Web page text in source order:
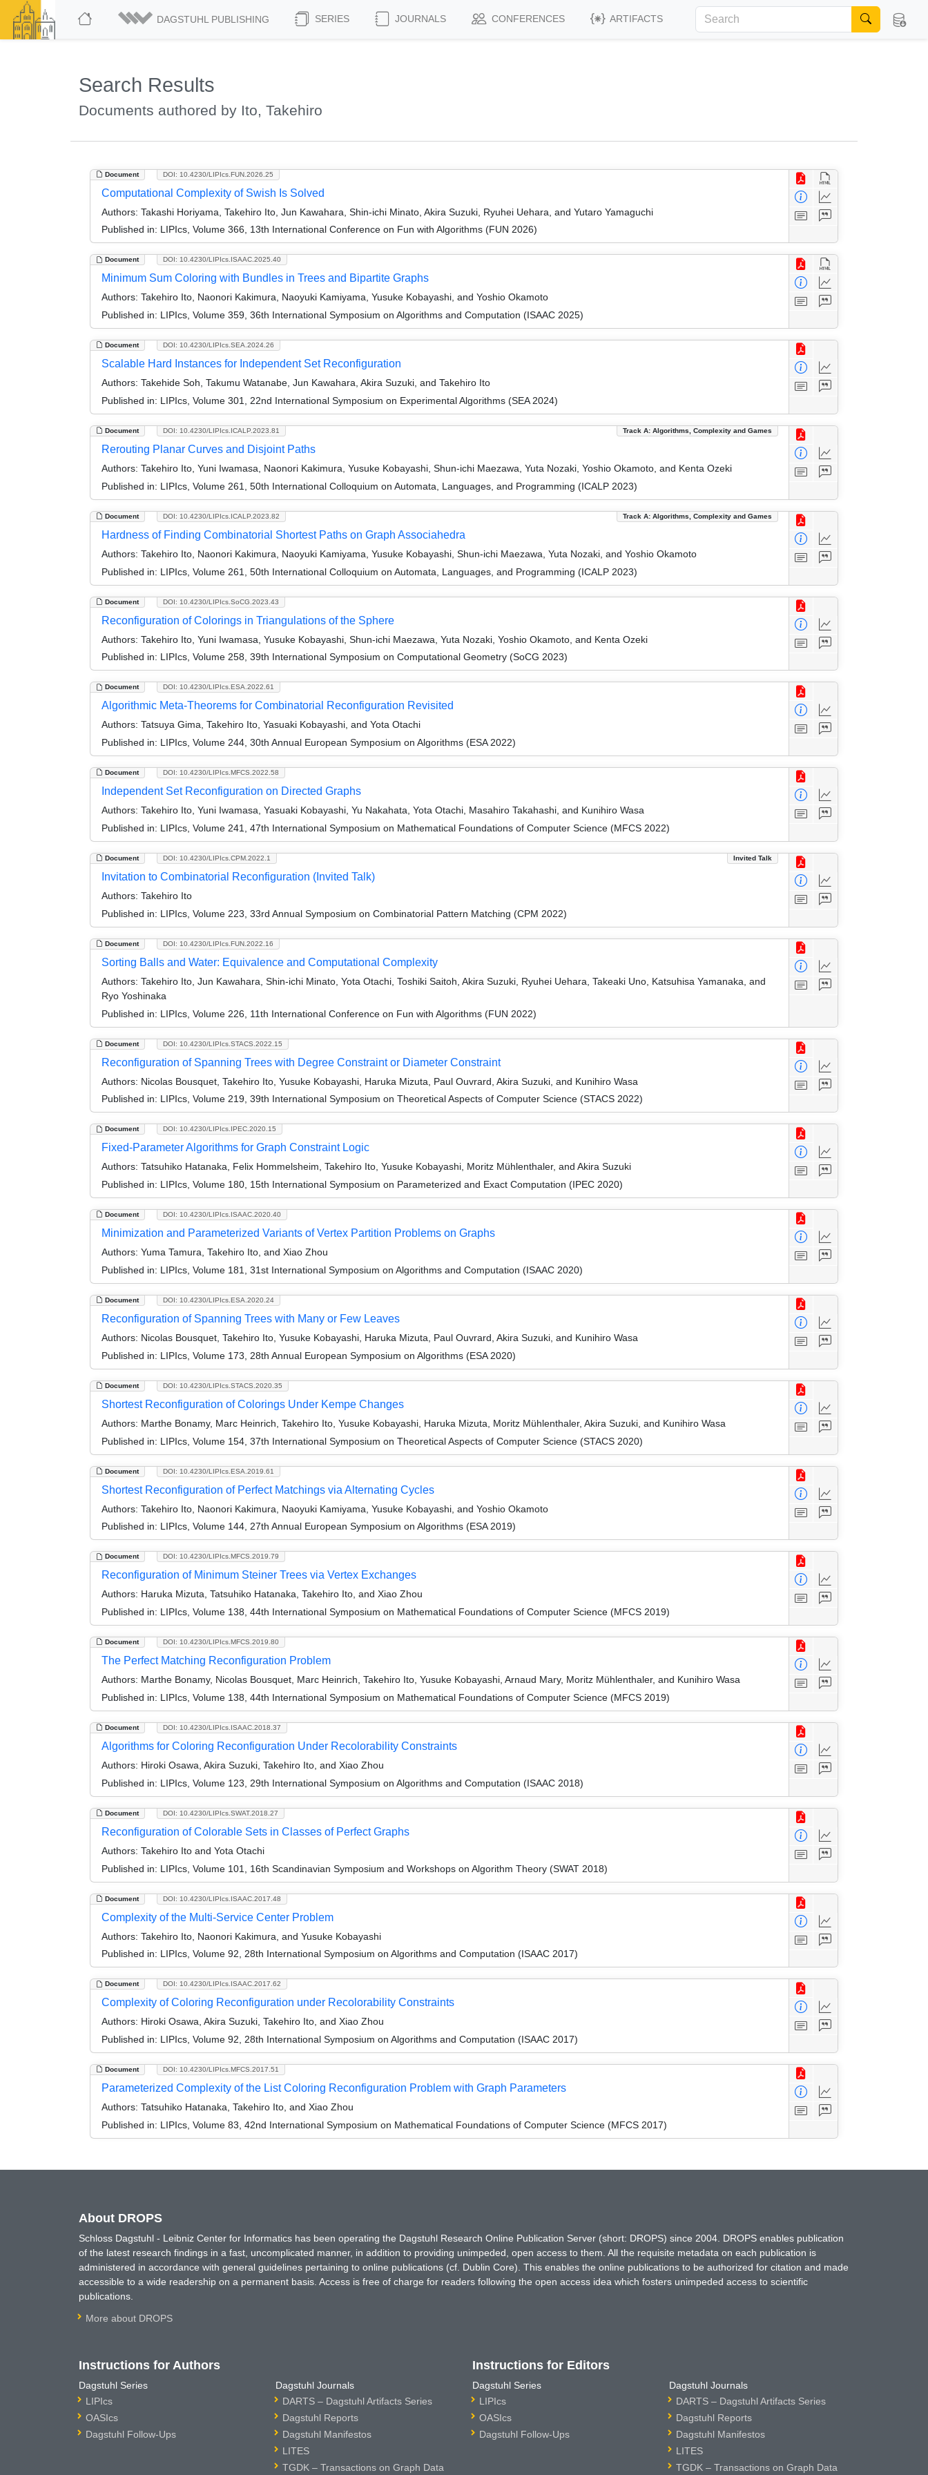
DAGSTUHL PUBLISHING SERIES JOURNALS CONFERENCES ARTIFACTS
Search Results
Documents authored by Ito, Takehiro
Document DOI: 10.4230/LIPIcs.FUN.2026.25
Computational Complexity of Swish Is Solved
Authors: Takashi Horiyama, Takehiro Ito, Jun Kawahara, Shin-ichi Minato, Akira Suzuki, Ryuhei Uehara, and Yutaro Yamaguchi
Published in: LIPIcs, Volume 366, 13th International Conference on Fun with Algorithms (FUN 2026)
Document DOI: 10.4230/LIPIcs.ISAAC.2025.40
Minimum Sum Coloring with Bundles in Trees and Bipartite Graphs
Authors: Takehiro Ito, Naonori Kakimura, Naoyuki Kamiyama, Yusuke Kobayashi, and Yoshio Okamoto
Published in: LIPIcs, Volume 359, 36th International Symposium on Algorithms and Computation (ISAAC 2025)
Document DOI: 10.4230/LIPIcs.SEA.2024.26
Scalable Hard Instances for Independent Set Reconfiguration
Authors: Takehide Soh, Takumu Watanabe, Jun Kawahara, Akira Suzuki, and Takehiro Ito
Published in: LIPIcs, Volume 301, 22nd International Symposium on Experimental Algorithms (SEA 2024)
Document Track A: Algorithms, Complexity and Games
DOI: 10.4230/LIPIcs.ICALP.2023.81
Rerouting Planar Curves and Disjoint Paths
Authors: Takehiro Ito, Yuni Iwamasa, Naonori Kakimura, Yusuke Kobayashi, Shun-ichi Maezawa, Yuta Nozaki, Yoshio Okamoto, and Kenta Ozeki
Published in: LIPIcs, Volume 261, 50th International Colloquium on Automata, Languages, and Programming (ICALP 2023)
Document Track A: Algorithms, Complexity and Games
DOI: 10.4230/LIPIcs.ICALP.2023.82
Hardness of Finding Combinatorial Shortest Paths on Graph Associahedra
Authors: Takehiro Ito, Naonori Kakimura, Naoyuki Kamiyama, Yusuke Kobayashi, Shun-ichi Maezawa, Yuta Nozaki, and Yoshio Okamoto
Published in: LIPIcs, Volume 261, 50th International Colloquium on Automata, Languages, and Programming (ICALP 2023)
Document DOI: 10.4230/LIPIcs.SoCG.2023.43
Reconfiguration of Colorings in Triangulations of the Sphere
Authors: Takehiro Ito, Yuni Iwamasa, Yusuke Kobayashi, Shun-ichi Maezawa, Yuta Nozaki, Yoshio Okamoto, and Kenta Ozeki
Published in: LIPIcs, Volume 258, 39th International Symposium on Computational Geometry (SoCG 2023)
Document DOI: 10.4230/LIPIcs.ESA.2022.61
Algorithmic Meta-Theorems for Combinatorial Reconfiguration Revisited
Authors: Tatsuya Gima, Takehiro Ito, Yasuaki Kobayashi, and Yota Otachi
Published in: LIPIcs, Volume 244, 30th Annual European Symposium on Algorithms (ESA 2022)
Document DOI: 10.4230/LIPIcs.MFCS.2022.58
Independent Set Reconfiguration on Directed Graphs
Authors: Takehiro Ito, Yuni Iwamasa, Yasuaki Kobayashi, Yu Nakahata, Yota Otachi, Masahiro Takahashi, and Kunihiro Wasa
Published in: LIPIcs, Volume 241, 47th International Symposium on Mathematical Foundations of Computer Science (MFCS 2022)
Document Invited Talk
DOI: 10.4230/LIPIcs.CPM.2022.1
Invitation to Combinatorial Reconfiguration (Invited Talk)
Authors: Takehiro Ito
Published in: LIPIcs, Volume 223, 33rd Annual Symposium on Combinatorial Pattern Matching (CPM 2022)
Document DOI: 10.4230/LIPIcs.FUN.2022.16
Sorting Balls and Water: Equivalence and Computational Complexity
Authors: Takehiro Ito, Jun Kawahara, Shin-ichi Minato, Yota Otachi, Toshiki Saitoh, Akira Suzuki, Ryuhei Uehara, Takeaki Uno, Katsuhisa Yamanaka, and
Ryo Yoshinaka
Published in: LIPIcs, Volume 226, 11th International Conference on Fun with Algorithms (FUN 2022)
Document DOI: 10.4230/LIPIcs.STACS.2022.15
Reconfiguration of Spanning Trees with Degree Constraint or Diameter Constraint
Authors: Nicolas Bousquet, Takehiro Ito, Yusuke Kobayashi, Haruka Mizuta, Paul Ouvrard, Akira Suzuki, and Kunihiro Wasa
Published in: LIPIcs, Volume 219, 39th International Symposium on Theoretical Aspects of Computer Science (STACS 2022)
Document DOI: 10.4230/LIPIcs.IPEC.2020.15
Fixed-Parameter Algorithms for Graph Constraint Logic
Authors: Tatsuhiko Hatanaka, Felix Hommelsheim, Takehiro Ito, Yusuke Kobayashi, Moritz Mühlenthaler, and Akira Suzuki
Published in: LIPIcs, Volume 180, 15th International Symposium on Parameterized and Exact Computation (IPEC 2020)
Document DOI: 10.4230/LIPIcs.ISAAC.2020.40
Minimization and Parameterized Variants of Vertex Partition Problems on Graphs
Authors: Yuma Tamura, Takehiro Ito, and Xiao Zhou
Published in: LIPIcs, Volume 181, 31st International Symposium on Algorithms and Computation (ISAAC 2020)
Document DOI: 10.4230/LIPIcs.ESA.2020.24
Reconfiguration of Spanning Trees with Many or Few Leaves
Authors: Nicolas Bousquet, Takehiro Ito, Yusuke Kobayashi, Haruka Mizuta, Paul Ouvrard, Akira Suzuki, and Kunihiro Wasa
Published in: LIPIcs, Volume 173, 28th Annual European Symposium on Algorithms (ESA 2020)
Document DOI: 10.4230/LIPIcs.STACS.2020.35
Shortest Reconfiguration of Colorings Under Kempe Changes
Authors: Marthe Bonamy, Marc Heinrich, Takehiro Ito, Yusuke Kobayashi, Haruka Mizuta, Moritz Mühlenthaler, Akira Suzuki, and Kunihiro Wasa
Published in: LIPIcs, Volume 154, 37th International Symposium on Theoretical Aspects of Computer Science (STACS 2020)
Document DOI: 10.4230/LIPIcs.ESA.2019.61
Shortest Reconfiguration of Perfect Matchings via Alternating Cycles
Authors: Takehiro Ito, Naonori Kakimura, Naoyuki Kamiyama, Yusuke Kobayashi, and Yoshio Okamoto
Published in: LIPIcs, Volume 144, 27th Annual European Symposium on Algorithms (ESA 2019)
Document DOI: 10.4230/LIPIcs.MFCS.2019.79
Reconfiguration of Minimum Steiner Trees via Vertex Exchanges
Authors: Haruka Mizuta, Tatsuhiko Hatanaka, Takehiro Ito, and Xiao Zhou
Published in: LIPIcs, Volume 138, 44th International Symposium on Mathematical Foundations of Computer Science (MFCS 2019)
Document DOI: 10.4230/LIPIcs.MFCS.2019.80
The Perfect Matching Reconfiguration Problem
Authors: Marthe Bonamy, Nicolas Bousquet, Marc Heinrich, Takehiro Ito, Yusuke Kobayashi, Arnaud Mary, Moritz Mühlenthaler, and Kunihiro Wasa
Published in: LIPIcs, Volume 138, 44th International Symposium on Mathematical Foundations of Computer Science (MFCS 2019)
Document DOI: 10.4230/LIPIcs.ISAAC.2018.37
Algorithms for Coloring Reconfiguration Under Recolorability Constraints
Authors: Hiroki Osawa, Akira Suzuki, Takehiro Ito, and Xiao Zhou
Published in: LIPIcs, Volume 123, 29th International Symposium on Algorithms and Computation (ISAAC 2018)
Document DOI: 10.4230/LIPIcs.SWAT.2018.27
Reconfiguration of Colorable Sets in Classes of Perfect Graphs
Authors: Takehiro Ito and Yota Otachi
Published in: LIPIcs, Volume 101, 16th Scandinavian Symposium and Workshops on Algorithm Theory (SWAT 2018)
Document DOI: 10.4230/LIPIcs.ISAAC.2017.48
Complexity of the Multi-Service Center Problem
Authors: Takehiro Ito, Naonori Kakimura, and Yusuke Kobayashi
Published in: LIPIcs, Volume 92, 28th International Symposium on Algorithms and Computation (ISAAC 2017)
Document DOI: 10.4230/LIPIcs.ISAAC.2017.62
Complexity of Coloring Reconfiguration under Recolorability Constraints
Authors: Hiroki Osawa, Akira Suzuki, Takehiro Ito, and Xiao Zhou
Published in: LIPIcs, Volume 92, 28th International Symposium on Algorithms and Computation (ISAAC 2017)
Document DOI: 10.4230/LIPIcs.MFCS.2017.51
Parameterized Complexity of the List Coloring Reconfiguration Problem with Graph Parameters
Authors: Tatsuhiko Hatanaka, Takehiro Ito, and Xiao Zhou
Published in: LIPIcs, Volume 83, 42nd International Symposium on Mathematical Foundations of Computer Science (MFCS 2017)
About DROPS
Schloss Dagstuhl - Leibniz Center for Informatics has been operating the Dagstuhl Research Online Publication Server (short: DROPS) since 2004. DROPS enables publication
of the latest research findings in a fast, uncomplicated manner, in addition to providing unimpeded, open access to them. All the requisite metadata on each publication is
administered in accordance with general guidelines pertaining to online publications (cf. Dublin Core). This enables the online publications to be authorized for citation and made
accessible to a wide readership on a permanent basis. Access is free of charge for readers following the open access idea which fosters unimpeded access to scientific
publications.
More about DROPS
Instructions for Authors
Dagstuhl Series
LIPIcs
OASIcs
Dagstuhl Follow-Ups
Dagstuhl Journals
DARTS – Dagstuhl Artifacts Series
Dagstuhl Reports
Dagstuhl Manifestos
LITES
TGDK – Transactions on Graph Data
Instructions for Editors
Dagstuhl Series
LIPIcs
OASIcs
Dagstuhl Follow-Ups
Dagstuhl Journals
DARTS – Dagstuhl Artifacts Series
Dagstuhl Reports
Dagstuhl Manifestos
LITES
TGDK – Transactions on Graph Data